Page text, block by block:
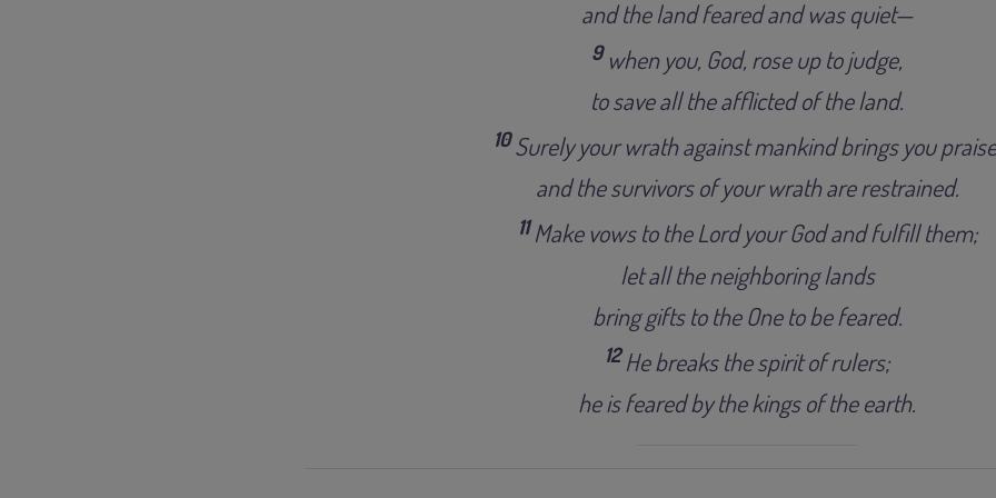
and the land feared and was quiet—
9 when you, God, rose up to judge,
to save all the afflicted of the land.
10Surely your wrath against mankind brings you
and the survivors of your wrath are restrained.
11Make vows to the Lord your God and fulfill them;
let all the neighboring lands
bring gifts to the One to be feared.
12He breaks the spirit of rulers;
he is feared by the kings of the earth.